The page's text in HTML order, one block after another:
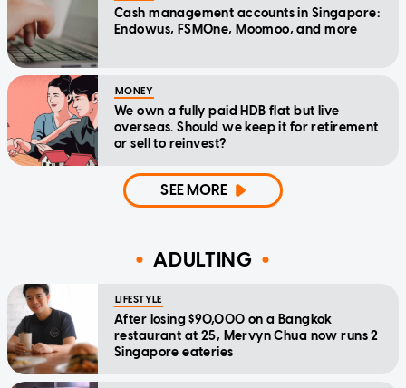
Cash management accounts in Singapore:
Endowus, FSMOne, Moomoo, and more
MONEY
We own a fully paid HDB flat but live
overseas. Should we keep it for retirement
or sell to reinvest?
SEE MORE
ADULTING
LIFESTYLE
After losing $90,000 on a Bangkok
restaurant at 25, Mervyn Chua now runs 2
Singapore eateries